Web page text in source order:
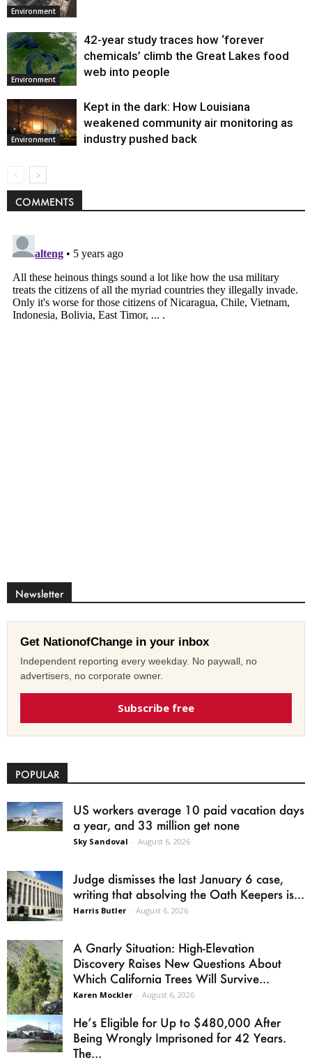
Environment
Environment
42-year study traces how ‘forever
chemicals’ climb the Great Lakes food
web into people
Environment
Kept in the dark: How Louisiana
weakened community air monitoring as
industry pushed back
COMMENTS
Newsletter
Get NationofChange in your inbox
Independent reporting every weekday. No paywall, no
advertisers, no corporate owner.
Subscribe free
POPULAR
US workers average 10 paid vacation days
a year, and 33 million get none
Sky Sandoval - August 6, 2026
Judge dismisses the last January 6 case,
writing that absolving the Oath Keepers is...
Harris Butler - August 6, 2026
A Gnarly Situation: High-Elevation
Discovery Raises New Questions About
Which California Trees Will Survive...
Karen Mockler - August 6, 2026
He’s Eligible for Up to $480,000 After
Being Wrongly Imprisoned for 42 Years.
The...